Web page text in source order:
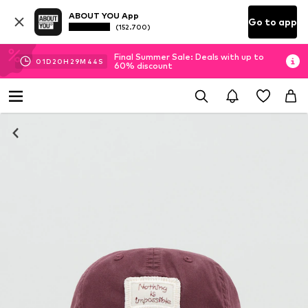
ABOUT YOU App
(152.700) Go to app
01D 20H 29M 43 S
Final Summer Sale: Deals with up to
60% discount